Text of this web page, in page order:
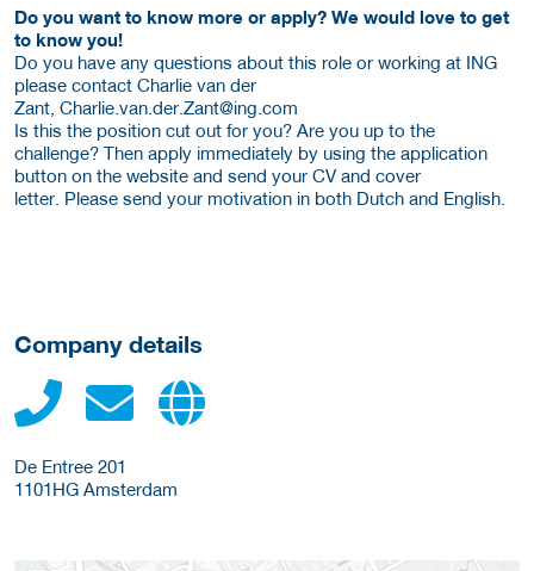
Do you want to know more or apply? We would love to get
to know you!
Do you have any questions about this role or working at ING
please contact Charlie van der
Zant, Charlie.van.der.Zant@ing.com
Is this the position cut out for you? Are you up to the
challenge? Then apply immediately by using the application
button on the website and send your CV and cover
letter. Please send your motivation in both Dutch and English.
Company details
De Entree 201
1101HG Amsterdam